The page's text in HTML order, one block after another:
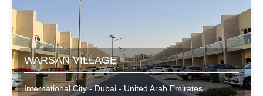
View More
WARSAN VILLAGE
International City - Dubai - United Arab Emirates